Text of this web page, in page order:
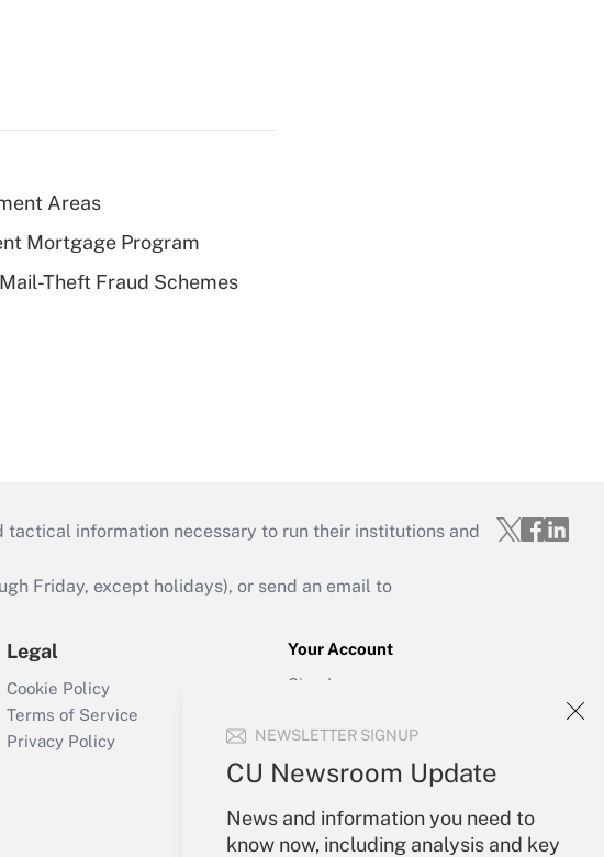
NEWSLETTER SIGNUP
CU Newsroom Update
News and information you need to
know now, including analysis and key
Areas
Mortgage Program
Theft Fraud Schemes
information necessary to run their institutions and
Friday, except holidays), or send an email to
Legal
Cookie Policy
Terms of Service
Privacy Policy
Your Account
Sign In
Forgot Password